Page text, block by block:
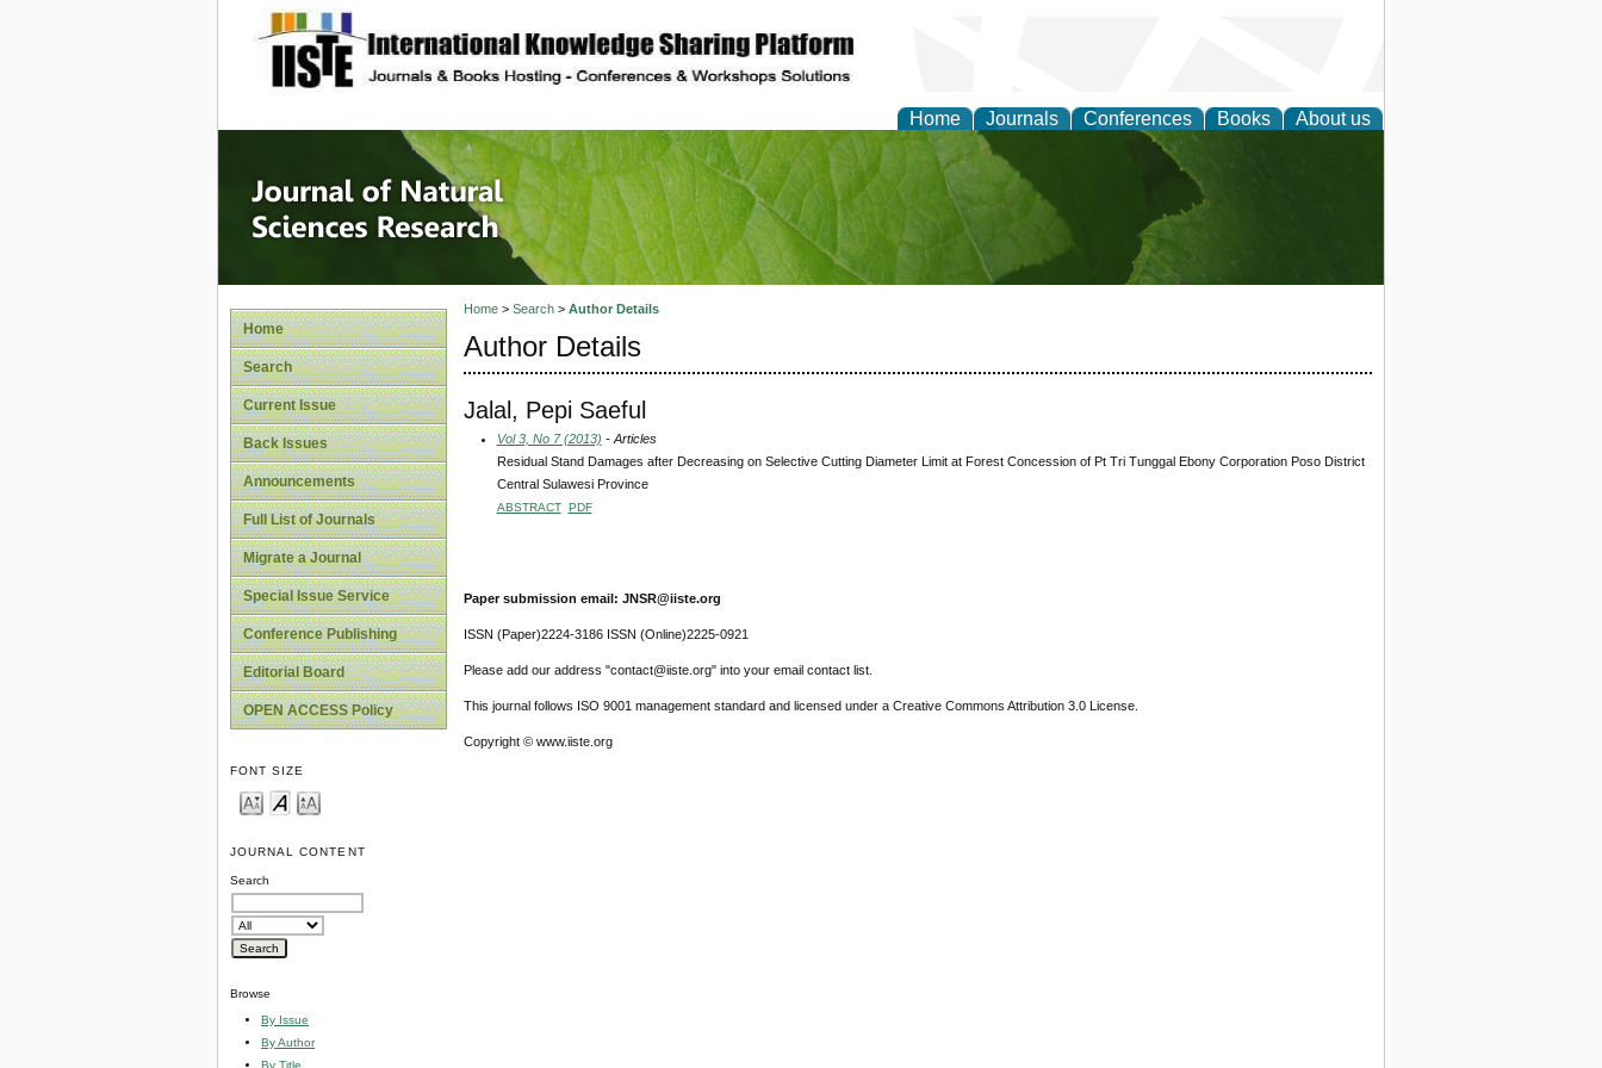
site description
Home Journals Conferences Books About us
Journal of Natural Sciences Research
Home
Search
Current Issue
Back Issues
Announcements
Full List of Journals
Migrate a Journal
Special Issue Service
Conference Publishing
Editorial Board
OPEN ACCESS Policy
FONT SIZE
JOURNAL CONTENT
Search
Browse
By Issue
By Author
By Title
Home> Search> Author Details
Author Details
Jalal, Pepi Saeful
Vol 3, No 7 (2013) - Articles
Residual Stand Damages after Decreasing on Selective Cutting Diameter Limit at Forest Concession of Pt Tri Tunggal Ebony Corporation Poso District
Central Sulawesi Province
ABSTRACT PDF
Paper submission email: JNSR@iiste.org
ISSN (Paper)2224-3186 ISSN (Online)2225-0921
Please add our address "contact@iiste.org" into your email contact list.
This journal follows ISO 9001 management standard and licensed under a Creative Commons Attribution 3.0 License.
Copyright © www.iiste.org